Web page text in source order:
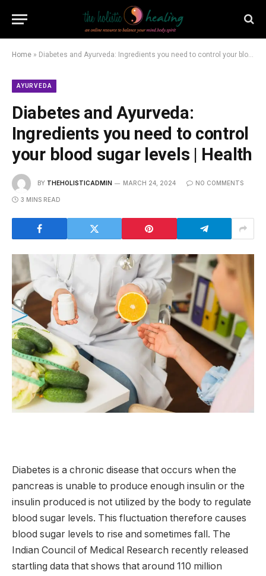
Home » Diabetes and Ayurveda: Ingredients you need to control your blood sugar levels | Health
AYURVEDA
Diabetes and Ayurveda:
Ingredients you need to control
your blood sugar levels | Health
BY THEHOLISTICADMIN MARCH 24, 2024 NO COMMENTS
3 MINS READ
Diabetes is a chronic disease that occurs when the
pancreas is unable to produce enough insulin or the
insulin produced is not utilized by the body to regulate
blood sugar levels. This fluctuation therefore causes
blood sugar levels to rise and sometimes fall. The
Indian Council of Medical Research recently released
startling data that shows that around 110 million